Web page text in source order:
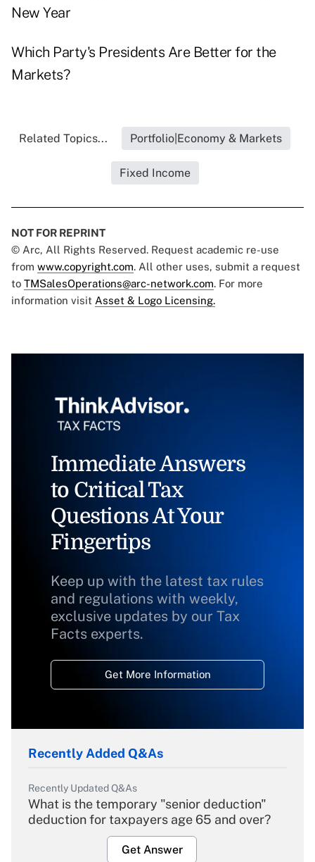
New Year
Which Party's Presidents Are Better for the
Markets?
Related Topics... Portfolio|Economy & Markets
Fixed Income
NOT FOR REPRINT
© Arc, All Rights Reserved. Request academic re-use
from www.copyright.com. All other uses, submit a request
to TMSalesOperations@arc-network.com. For more
information visit Asset & Logo Licensing.
Immediate Answers
to Critical Tax
Questions At Your
Fingertips
Keep up with the latest tax rules
and regulations with weekly,
exclusive updates by our Tax
Facts experts.
Get More Information
Recently Added Q&As
Recently Updated Q&As
What is the temporary "senior deduction"
deduction for taxpayers age 65 and over?
Get Answer